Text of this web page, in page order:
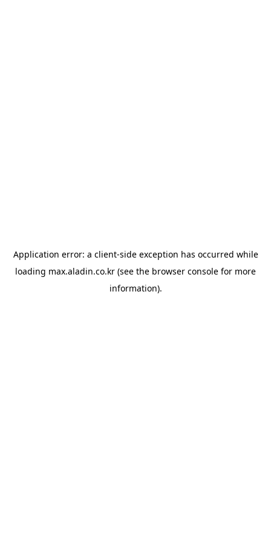
Application error: a client-side exception has occurred while
loading max.aladin.co.kr (see the browser console for more
information).